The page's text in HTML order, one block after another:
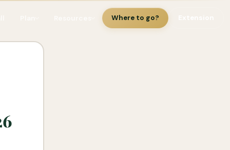
Where to go?